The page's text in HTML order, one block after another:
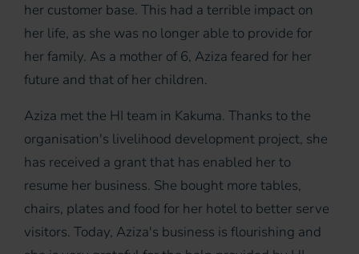
her customer base. This had a terrible impact on
her life, as she was no longer able to provide for
her family. As a mother of 6, Aziza feared for her
future and that of her children.
Aziza met the HI team in Kakuma. Thanks to the
organisation's livelihood development project, she
has received a grant that has enabled her to
resume her business. She bought more tables,
chairs, plates and food for her hotel to better serve
visitors. Today, Aziza's business is flourishing and